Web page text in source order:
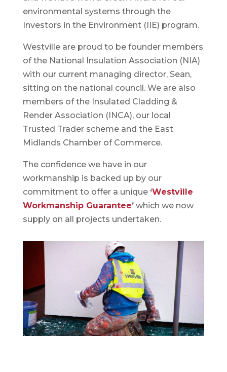
environmental systems through the
Investors in the Environment (IIE) program.
Westville are proud to be founder members
of the National Insulation Association (NIA)
with our current managing director, Sean,
sitting on the national council. We are also
members of the Insulated Cladding &
Render Association (INCA), our local
Trusted Trader scheme and the East
Midlands Chamber of Commerce.
The confidence we have in our
workmanship is backed up by our
commitment to offer a unique ‘Westville
Workmanship Guarantee’ which we now
supply on all projects undertaken.